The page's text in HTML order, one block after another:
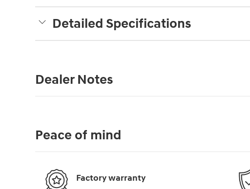
Detailed Specifications
Dealer Notes
Peace of mind
Factory warranty